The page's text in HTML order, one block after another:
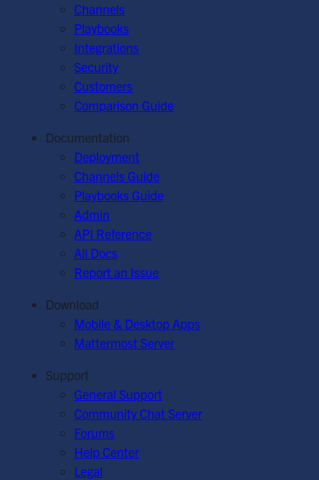
Channels
Playbooks
Integrations
Security
Customers
Comparison Guide
Documentation
Deployment
Channels Guide
Playbooks Guide
Admin
API Reference
All Docs
Report an Issue
Download
Mobile & Desktop Apps
Mattermost Server
Support
General Support
Community Chat Server
Forums
Help Center
Legal